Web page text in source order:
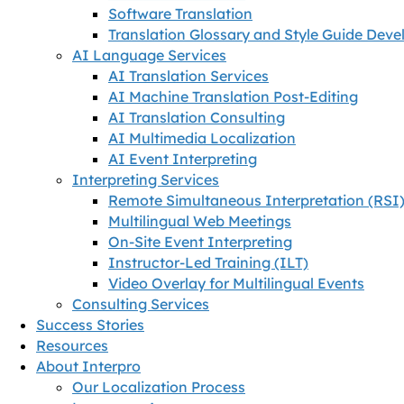
Software Translation
Translation Glossary and Style Guide
AI Language Services
AI Translation Services
AI Machine Translation Post-Editing
AI Translation Consulting
AI Multimedia Localization
AI Event Interpreting
Interpreting Services
Remote Simultaneous Interpretation (RSI)
Multilingual Web Meetings
On-Site Event Interpreting
Instructor-Led Training (ILT)
Video Overlay for Multilingual Events
Consulting Services
Success Stories
Resources
About Interpro
Our Localization Process